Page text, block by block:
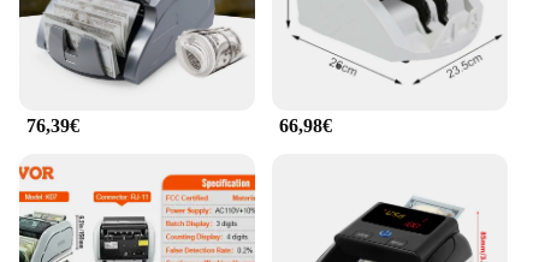
76,39€ 66,98€